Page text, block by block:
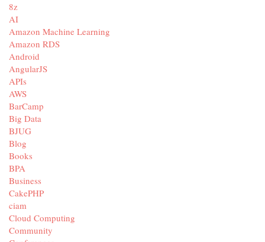
8z
AI
Amazon Machine Learning
Amazon RDS
Android
AngularJS
APIs
AWS
BarCamp
Big Data
BJUG
Blog
Books
BPA
Business
CakePHP
ciam
Cloud Computing
Community